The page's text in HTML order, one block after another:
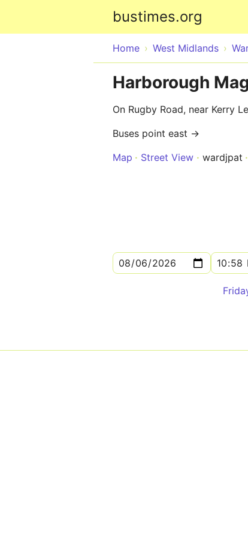
bustimes.org
Home West Midlands
Harborough
On Rugby Road, near Kerry
Buses point east →
Map
Street View wardjpat